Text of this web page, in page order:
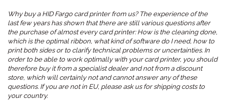
Why buy a HID Fargo card printer from us? The experience of the
last few years has shown that there are still various questions after
the purchase of almost every card printer: How is the cleaning done,
which is the optimal ribbon, what kind of software do I need, how to
print both sides or to clarify technical problems or uncertainties. In
order to be able to work optimally with your card printer, you should
therefore buy it from a specialist dealer and not from a discount
store, which will certainly not and cannot answer any of these
questions. If you are not in EU, please ask us for shipping costs to
your country.